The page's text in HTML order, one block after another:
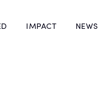
IMPACT NEWS